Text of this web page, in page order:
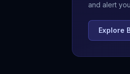
and alert
Explore